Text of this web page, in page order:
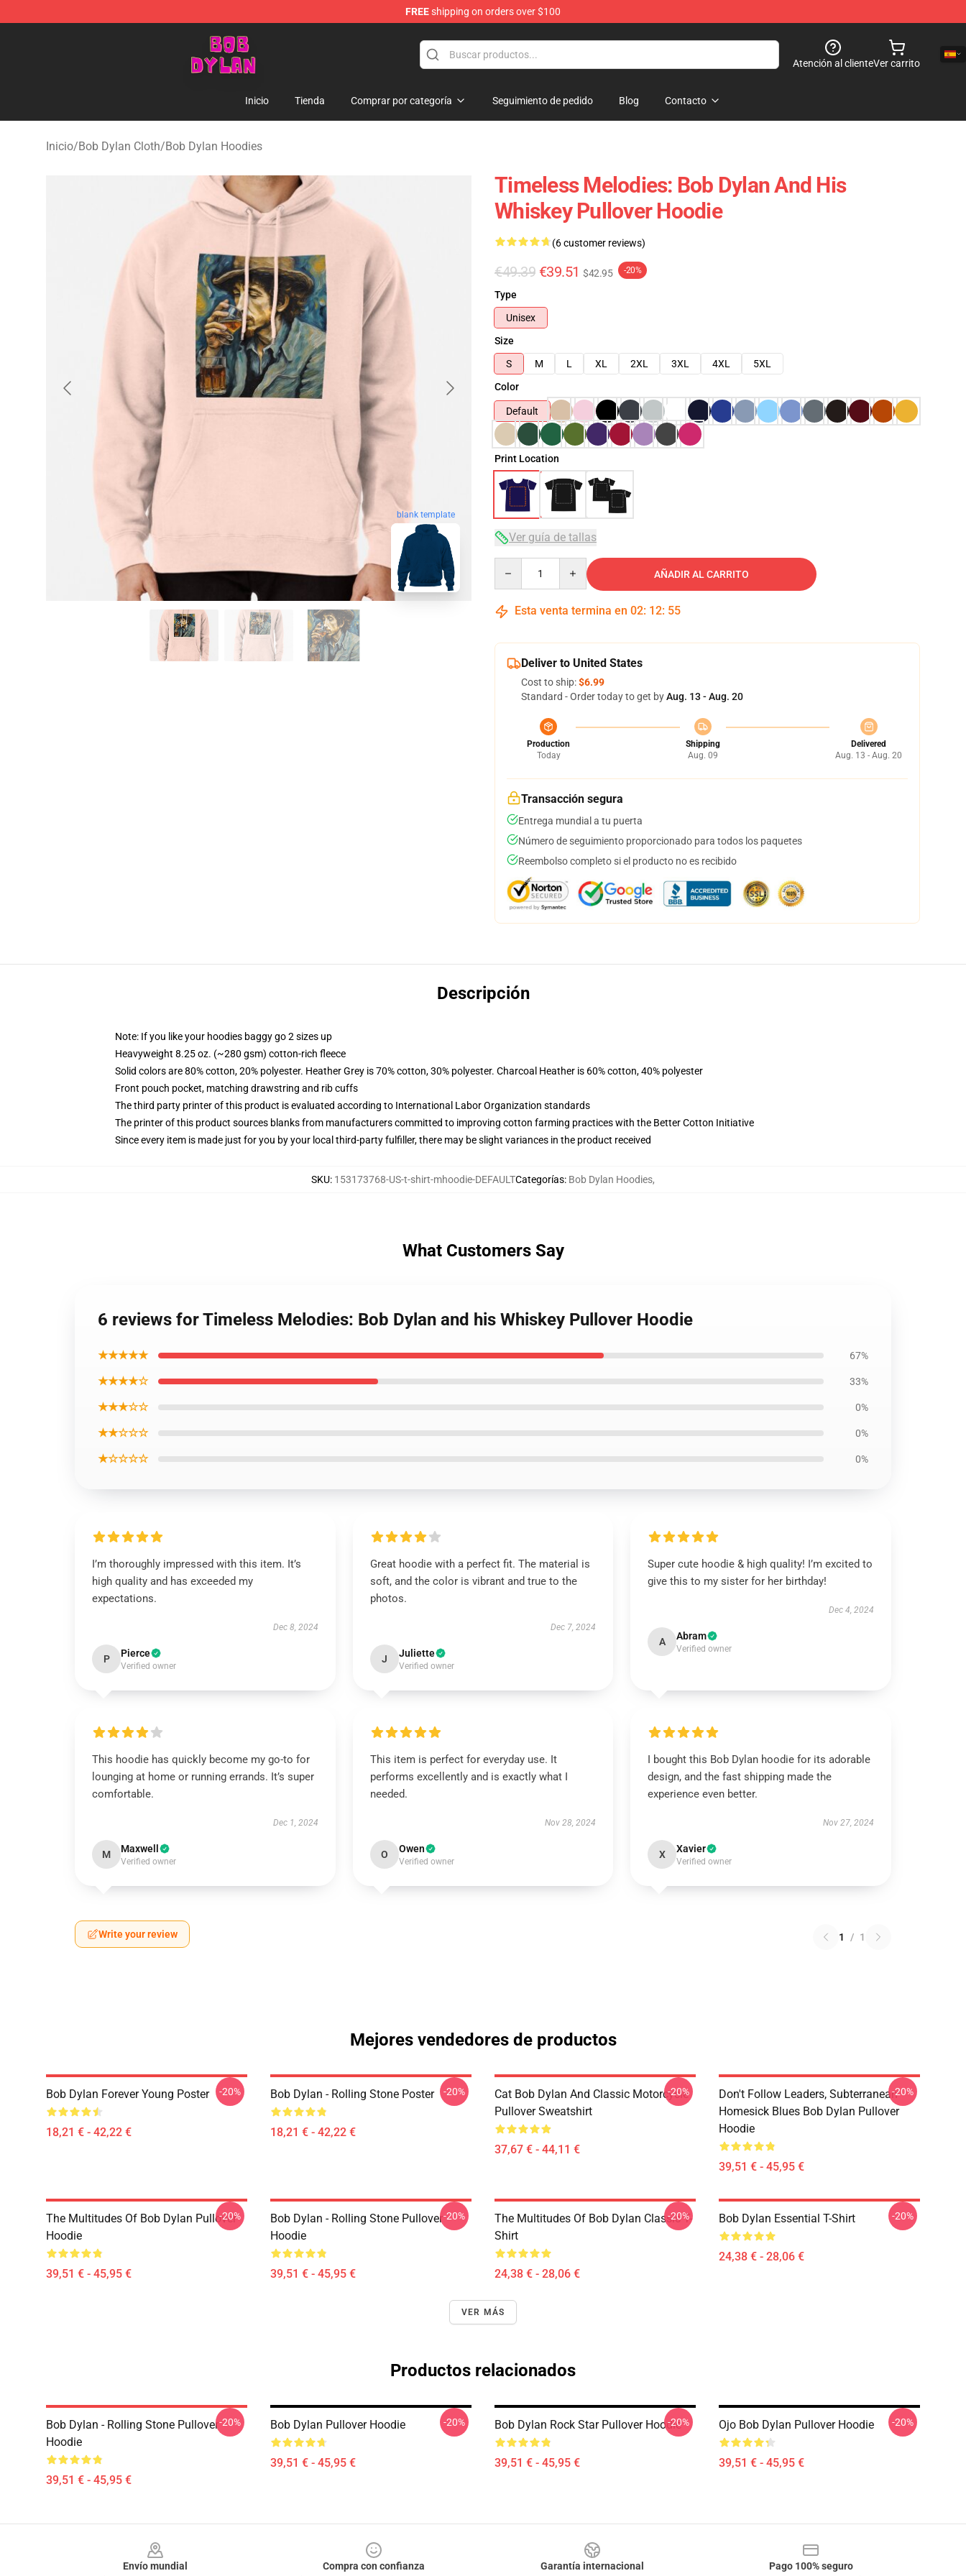
FREEshipping on orders over $100
Bob Dylan Store - Official Bob Dylan Merchandise Shop
Atención al clienteVer carrito
Inicio Tienda Comprar por categoría Seguimiento de pedido Blog Contacto
Inicio/Bob Dylan Cloth/Bob Dylan Hoodies
blank template
Timeless Melodies: Bob Dylan And His
Whiskey Pullover Hoodie
(6 customer reviews)
€49.39 €39.51 $42.95 -20%
Type
Unisex
Size
S
M L XL 2XL 3XL 4XL
5XL
Color
Default
Print Location
Ver guía de tallas
AÑADIR AL CARRITO
Esta venta termina en 02: 12: 54
Deliver to United States
Cost to ship:$6.99
Standard - Order today to get byAug. 13 - Aug. 20
Production
Today
Shipping
Aug. 09
Delivered
Aug. 13 - Aug. 20
Transacción segura
Entrega mundial a tu puerta
Número de seguimiento proporcionado para todos los paquetes
Reembolso completo si el producto no es recibido
Descripción
Note: If you like your hoodies baggy go 2 sizes up
Heavyweight 8.25 oz. (~280 gsm) cotton-rich fleece
Solid colors are 80% cotton, 20% polyester. Heather Grey is 70% cotton, 30% polyester. Charcoal Heather is 60% cotton, 40% polyester
Front pouch pocket, matching drawstring and rib cuffs
The third party printer of this product is evaluated according to International Labor Organization standards
The printer of this product sources blanks from manufacturers committed to improving cotton farming practices with the Better Cotton Initiative
Since every item is made just for you by your local third-party fulfiller, there may be slight variances in the product received
SKU: 153173768-US-t-shirt-mhoodie-DEFAULTCategorías: Bob Dylan Hoodies,
What Customers Say
6 reviews for Timeless Melodies: Bob Dylan and his Whiskey Pullover Hoodie
★★★★★ 67%
★★★★☆ 33%
★★★☆☆ 0%
★★☆☆☆ 0%
★☆☆☆☆ 0%
I’m thoroughly impressed with this item. It’s
high quality and has exceeded my
expectations.
Dec 8, 2024
P Pierce
Verified owner
Great hoodie with a perfect fit. The material is
soft, and the color is vibrant and true to the
photos.
Dec 7, 2024
J Juliette
Verified owner
Super cute hoodie & high quality! I’m excited to
give this to my sister for her birthday!
Dec 4, 2024
A Abram
Verified owner
This hoodie has quickly become my go-to for
lounging at home or running errands. It’s super
comfortable.
Dec 1, 2024
M Maxwell
Verified owner
This item is perfect for everyday use. It
performs excellently and is exactly what I
needed.
Nov 28, 2024
O Owen
Verified owner
I bought this Bob Dylan hoodie for its adorable
design, and the fast shipping made the
experience even better.
Nov 27, 2024
X Xavier
Verified owner
Write your review 1 / 1
Mejores vendedores de productos
Bob Dylan Forever Young Poster
18,21 € - 42,22 €
-20% Bob Dylan - Rolling Stone Poster
18,21 € - 42,22 €
-20%
Cat Bob Dylan And Classic Motorcycle
Pullover Sweatshirt
37,67 € - 44,11 €
-20%
Don't Follow Leaders, Subterranean
Homesick Blues Bob Dylan Pullover
Hoodie
39,51 € - 45,95 €
-20%
The Multitudes Of Bob Dylan Pullover
Hoodie
39,51 € - 45,95 €
-20%
Bob Dylan - Rolling Stone Pullover
Hoodie
39,51 € - 45,95 €
-20%
The Multitudes Of Bob Dylan Classic T-
Shirt
24,38 € - 28,06 €
-20% Bob Dylan Essential T-Shirt
24,38 € - 28,06 €
-20%
VER MÁS
Productos relacionados
Bob Dylan - Rolling Stone Pullover
Hoodie
39,51 € - 45,95 €
-20% Bob Dylan Pullover Hoodie
39,51 € - 45,95 €
-20% Bob Dylan Rock Star Pullover Hoodie
39,51 € - 45,95 €
-20% Ojo Bob Dylan Pullover Hoodie
39,51 € - 45,95 €
-20%
Envío mundial
Compra con confianza
Garantía internacional
Pago 100% seguro